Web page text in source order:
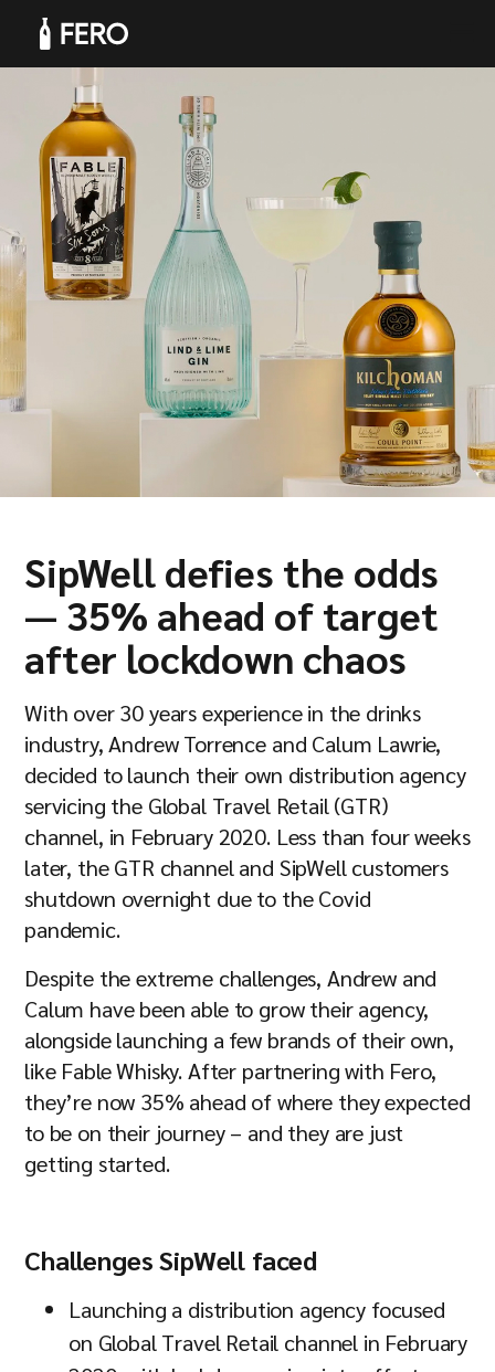
Products
Solutions
Company
Resources
SipWell defies the odds
— 35% ahead of target
after lockdown chaos
With over 30 years experience in the drinks
industry, Andrew Torrence and Calum Lawrie,
decided to launch their own distribution agency
servicing the Global Travel Retail (GTR)
channel, in February 2020. Less than four weeks
later, the GTR channel and SipWell customers
shutdown overnight due to the Covid
pandemic.
Despite the extreme challenges, Andrew and
Calum have been able to grow their agency,
alongside launching a few brands of their own,
like Fable Whisky. After partnering with Fero,
they’re now 35% ahead of where they expected
to be on their journey – and they are just
getting started.
Challenges SipWell faced
Launching a distribution agency focused
on Global Travel Retail channel in February